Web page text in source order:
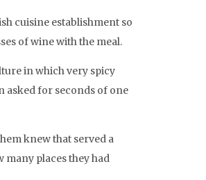
cuisine establishment so
of wine with the meal.
in which very spicy
asked for seconds of one
knew that served a
many places they had